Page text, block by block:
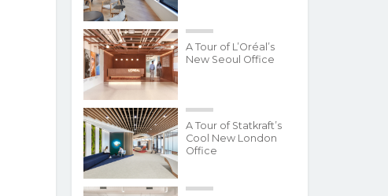
A Tour of L’Oréal’s
New Seoul Office
A Tour of Statkraft’s
Cool New London
Office